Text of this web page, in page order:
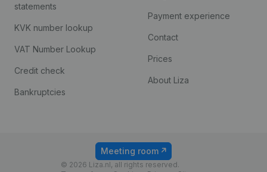
statements
KVK number lookup
VAT Number Lookup
Credit check
Bankruptcies
Payment experience
Contact
Prices
About Liza
© 2026 Liza.nl, all rights reserved.
Meeting room